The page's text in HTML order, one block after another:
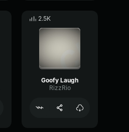
2.5K
Goofy Laugh
RizzRio